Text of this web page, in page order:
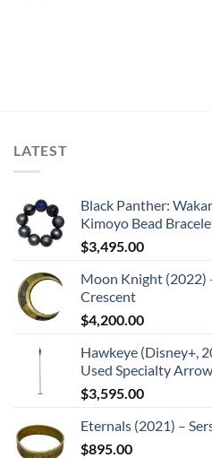
LATEST
Black Panther:
Kimoyo Bead
$3,495.00
Moon Knight (2022)
Crescent
$4,200.00
Hawkeye (Disney+,
Used Specialty Arrow
$3,595.00
Eternals (2021) –
$895.00